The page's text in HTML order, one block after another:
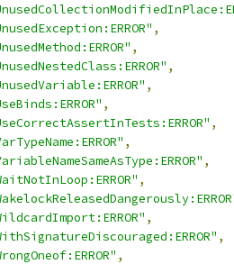
,
,
,
,
,
,
,
,
,
,
,
,